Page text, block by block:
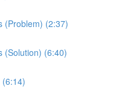
(Problem) (2:37)
(Solution) (6:40)
(6:14)